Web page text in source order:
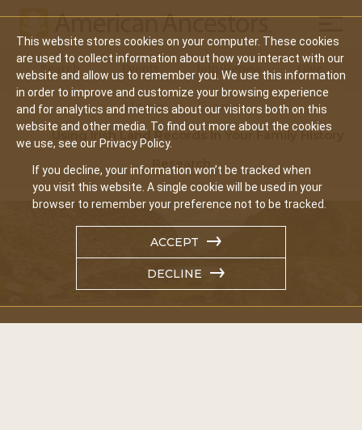
This website stores cookies on your computer. These cookies
are used to collect information about how you interact with our
website and allow us to remember you. We use this information
in order to improve and customize your browsing experience
and for analytics and metrics about our visitors both on this
website and other media. To find out more about the cookies
we use, see our Privacy Policy.
If you decline, your information won’t be tracked when
you visit this website. A single cookie will be used in your
browser to remember your preference not to be tracked.
ACCEPT
DECLINE
Main
navigation
Search Events Join/Renew Give
Home
Events
Using Irish Land Records In Your Family History
Research